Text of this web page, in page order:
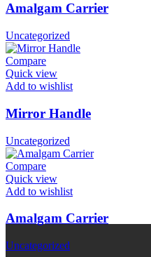
Amalgam Carrier
Uncategorized
Compare
Quick view
Add to wishlist
Mirror Handle
Uncategorized
Compare
Quick view
Add to wishlist
Amalgam Carrier
Uncategorized